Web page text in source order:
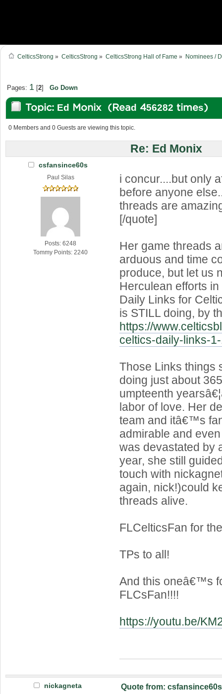
CelticsStrong » CelticsStrong » CelticsStrong Hall of Fame » Nominees /
Pages: 1[2] Go Down
Topic: Ed Monix (Read 456282 times)
0 Members and 0 Guests are viewing this topic.
Re: Ed Monix
csfansince60s
Paul Silas
Posts: 6248
Tommy Points: 2240
i concur....but only
before anyone
threads are
[/quote]
Her game threads
arduous and time
produce, but let us
Herculean efforts
Daily Links for
is STILL doing, by
https://
celtics-daily-links-
Those Links things
doing just about
umpteenth
labor of love. Her
team and itâ€™s
admirable and
was devastated by
year, she still
touch with
again, nick!)could
threads alive.
FLCelticsFan for
TPs to all!
And this oneâ€™s
FLCsFan!!!!
https://youtu.be/
nickagneta
Quote from: